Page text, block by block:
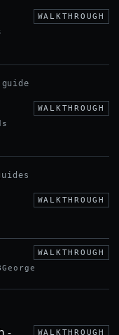
WALKTHROUGH
WALKTHROUGH
WALKTHROUGH
WALKTHROUGH
WALKTHROUGH